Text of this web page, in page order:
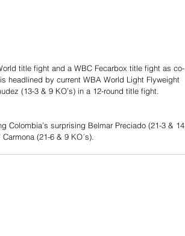
title fight and a WBC Fecarbox title fight as co-
headlined by current WBA World Light Flyweight
(13-3 & 9 KO’s) in a 12-round title fight.
Colombia’s surprising Belmar Preciado (21-3 & 14
(21-6 & 9 KO´s).